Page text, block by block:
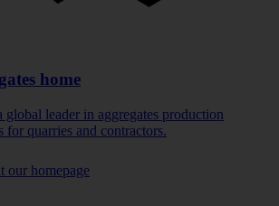
home
global leader in aggregates production
for quarries and contractors.
our homepage